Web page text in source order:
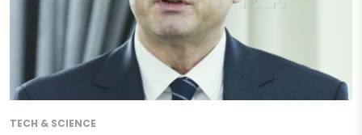
TECH & SCIENCE